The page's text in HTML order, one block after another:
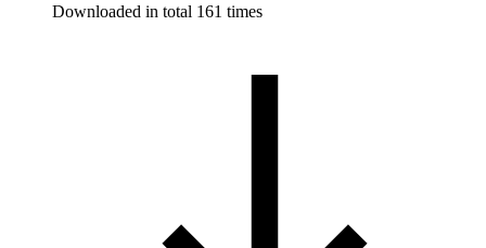
Downloaded in total 161 times